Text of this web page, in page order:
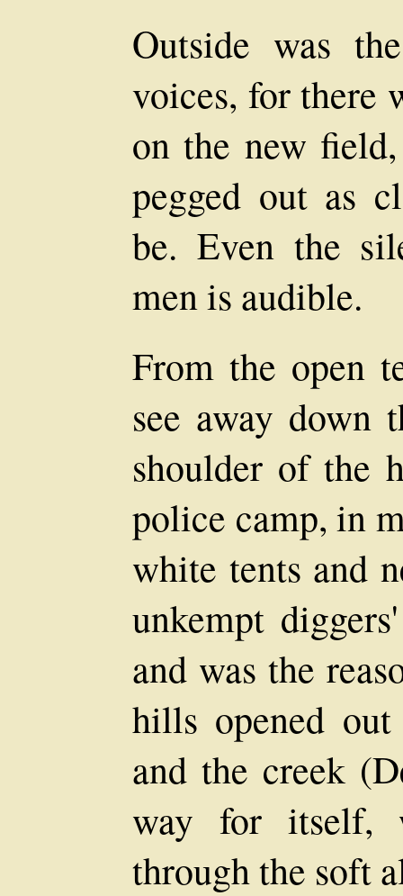
Outside was
voices, for there
on the new
pegged out as
be. Even the
men is audible.
From the open
see away
shoulder of the
police camp, in
white tents and
unkempt
and was the
hills opened
and the creek
way for itself,
through the soft